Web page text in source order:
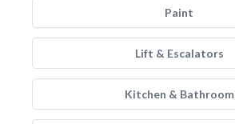
Paint
Lift & Escalators
Kitchen & Bathroom